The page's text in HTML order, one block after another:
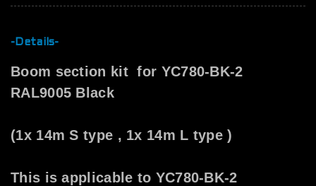
-Details-
Boom section kit for YC780-BK-2
RAL9005 Black
(1x 14m S type , 1x 14m L type )
This is applicable to YC780-BK-2